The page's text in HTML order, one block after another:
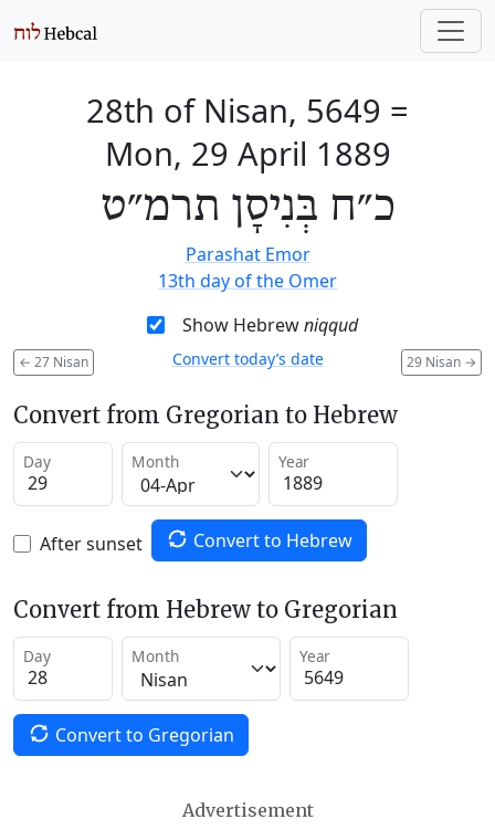
28th of Nisan, 5649 =
Mon, 29 April 1889
כ״ח בְּנִיסָן תרמ״ט
Parashat Emor
13th day of the Omer
Show Hebrewniqqud
← 27 Nisan 29 Nisan →
Convert today’s date
Convert from Gregorian to Hebrew
Day Month Year
After sunset Convert to Hebrew
Convert from Hebrew to Gregorian
Day Month Year
Convert to Gregorian
Advertisement